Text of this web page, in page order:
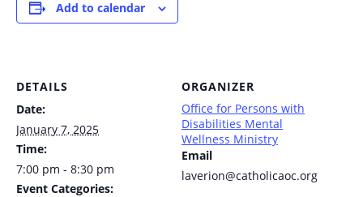
Add to calendar
DETAILS
Date:
January 7, 2025
Time:
7:00 pm - 8:30 pm
Event Categories:
ORGANIZER
Office for Persons with
Disabilities Mental
Wellness Ministry
Email
laverion@catholicaoc.org